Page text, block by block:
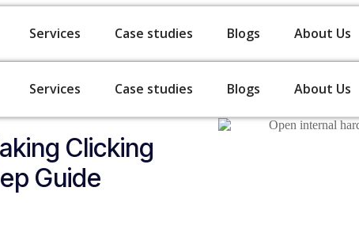
Services Case studies Blogs About Us
Services Case studies Blogs About Us
Clicking
Guide